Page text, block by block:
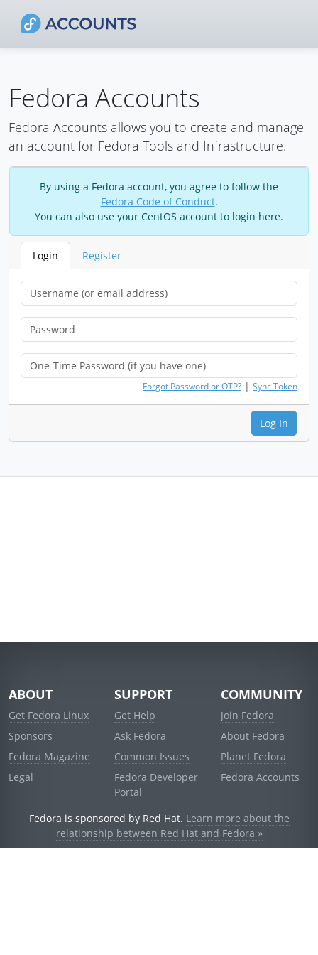
Fedora Accounts
Fedora Accounts allows you to create and manage
an account for Fedora Tools and Infrastructure.
By using a Fedora account, you agree to follow the
Fedora Code of Conduct.
You can also use your CentOS account to login here.
Login Register
Forgot Password or OTP? | Sync Token
Log In
ABOUT
Get Fedora Linux
Sponsors
Fedora Magazine
Legal
SUPPORT
Get Help
Ask Fedora
Common Issues
Fedora Developer
Portal
COMMUNITY
Join Fedora
About Fedora
Planet Fedora
Fedora Accounts
Fedora is sponsored by Red Hat. Learn more about the
relationship between Red Hat and Fedora »